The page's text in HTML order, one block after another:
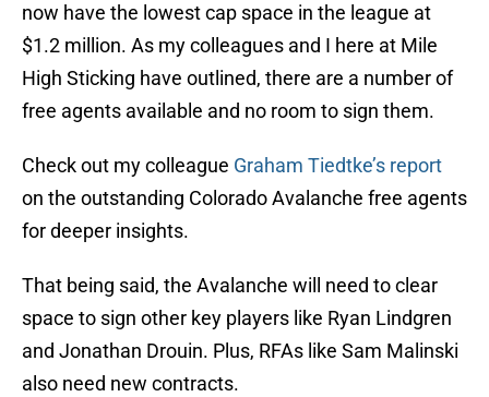
now have the lowest cap space in the league at
$1.2 million. As my colleagues and I here at Mile
High Sticking have outlined, there are a number of
free agents available and no room to sign them.
Check out my colleague Graham Tiedtke’s report
on the outstanding Colorado Avalanche free agents
for deeper insights.
That being said, the Avalanche will need to clear
space to sign other key players like Ryan Lindgren
and Jonathan Drouin. Plus, RFAs like Sam Malinski
also need new contracts.